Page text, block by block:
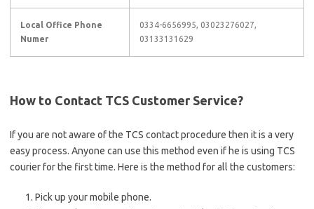
Local Office Phone
Numer
0334-6656995, 03023276027,
03133131629
How to Contact TCS Customer Service?
If you are not aware of the TCS contact procedure then it is a very
easy process. Anyone can use this method even if he is using TCS
courier for the first time. Here is the method for all the customers:
Pick up your mobile phone.